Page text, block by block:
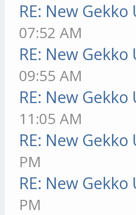
RE: New
07:52 AM
RE: New
09:55 AM
RE: New
11:05 AM
RE: New
PM
RE: New
PM